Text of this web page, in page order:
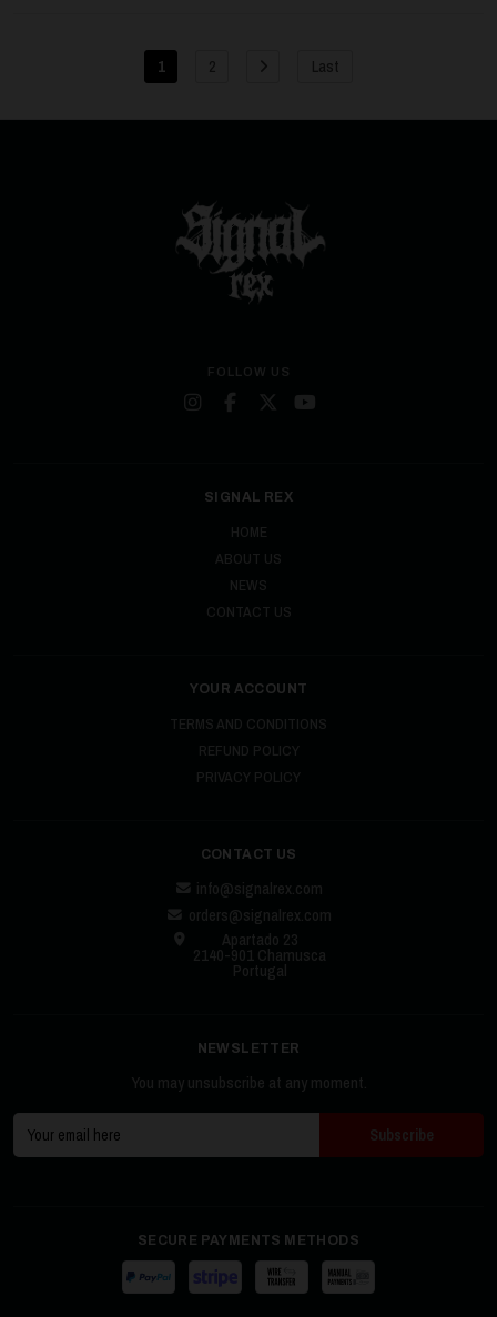
1 2 Last
FOLLOW US
SIGNAL REX
HOME
ABOUT US
NEWS
CONTACT US
YOUR ACCOUNT
TERMS AND CONDITIONS
REFUND POLICY
PRIVACY POLICY
CONTACT US
info@signalrex.com
orders@signalrex.com
Apartado 23
2140-901 Chamusca
Portugal
NEWSLETTER
You may unsubscribe at any moment.
SECURE PAYMENTS METHODS